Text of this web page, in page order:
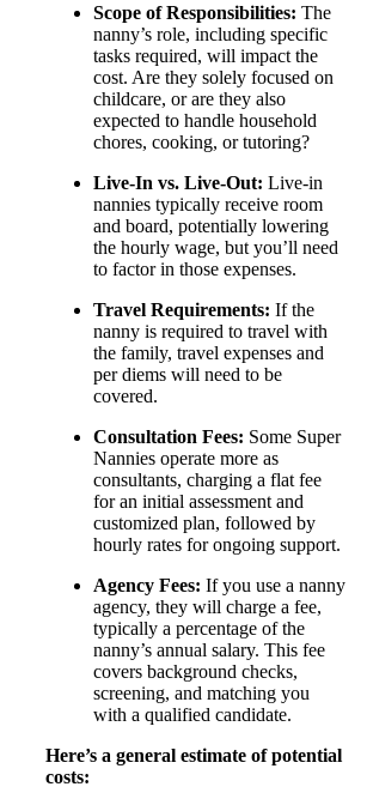
Scope of Responsibilities: The
nanny’s role, including specific
tasks required, will impact the
cost. Are they solely focused on
childcare, or are they also
expected to handle household
chores, cooking, or tutoring?
Live-In vs. Live-Out: Live-in
nannies typically receive room
and board, potentially lowering
the hourly wage, but you’ll need
to factor in those expenses.
Travel Requirements: If the
nanny is required to travel with
the family, travel expenses and
per diems will need to be
covered.
Consultation Fees: Some Super
Nannies operate more as
consultants, charging a flat fee
for an initial assessment and
customized plan, followed by
hourly rates for ongoing support.
Agency Fees: If you use a nanny
agency, they will charge a fee,
typically a percentage of the
nanny’s annual salary. This fee
covers background checks,
screening, and matching you
with a qualified candidate.
Here’s a general estimate of potential
costs: